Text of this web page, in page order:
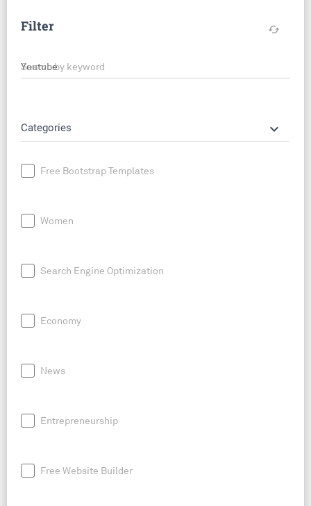
Filter cached
Search by keyword
Categories keyboard_arrow_down
Free Bootstrap Templates
Women
Search Engine Optimization
Economy
News
Entrepreneurship
Free Website Builder